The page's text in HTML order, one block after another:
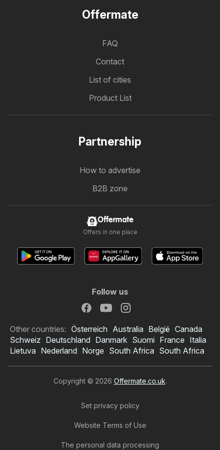
Offermate
FAQ
Contact
List of cities
Product List
Partnership
How to advertise
B2B zone
Offermate
Offers in one place
Follow us
Other countries: Österreich Australia België Canada
Schweiz Deutschland Danmark Suomi France Italia
Lietuva Nederland Norge South Africa South Africa
Copyright © 2026 Offermate.co.uk.
Set privacy policy
Website Terms of Use
The personal data processing